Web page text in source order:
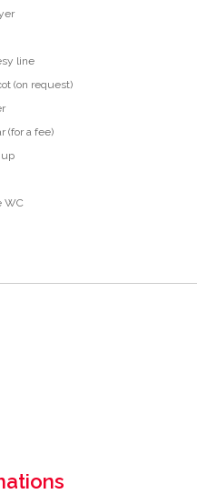
line
(on request)
(for a fee)
WC